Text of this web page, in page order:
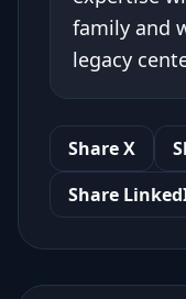
family and
legacy
Share X
Share